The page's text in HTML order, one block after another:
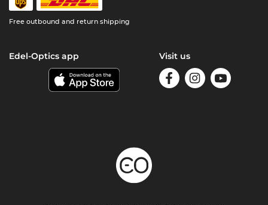
Free outbound and return shipping
Edel-Optics app Visit us